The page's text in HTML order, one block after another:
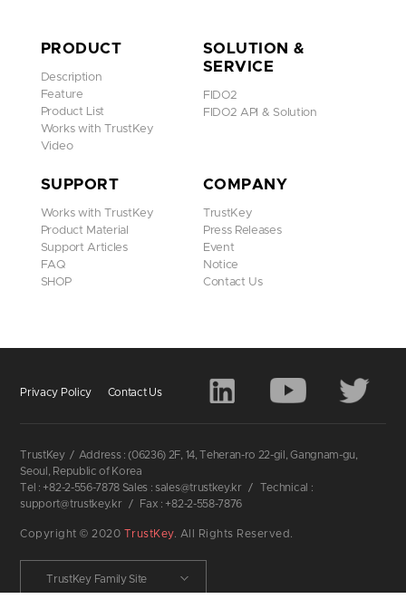
PRODUCT
Description
Feature
Product List
Works with TrustKey
Video
SOLUTION &
SERVICE
FIDO2
FIDO2 API & Solution
SUPPORT
Works with TrustKey
Product Material
Support Articles
FAQ
SHOP
COMPANY
TrustKey
Press Releases
Event
Notice
Contact Us
Privacy Policy Contact Us
TrustKey / Address : (06236) 2F, 14, Teheran-ro 22-gil, Gangnam-gu,
Seoul, Republic of Korea
Tel : +82-2-556-7878 Sales : sales@trustkey.kr
/
Technical :
support@trustkey.kr
/ Fax : +82-2-558-7876
Copyright © 2020 TrustKey. All Rights Reserved.
TrustKey Family Site